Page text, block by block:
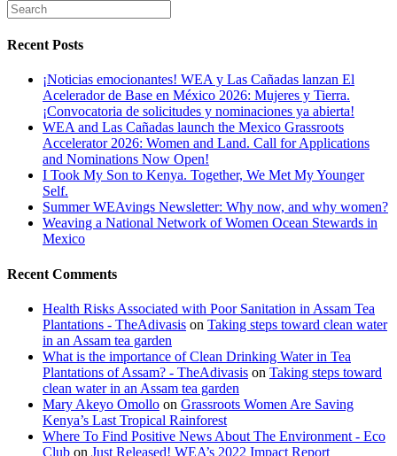
Recent Posts
¡Noticias emocionantes! WEA y Las Cañadas lanzan El
Acelerador de Base en México 2026: Mujeres y Tierra.
¡Convocatoria de solicitudes y nominaciones ya abierta!
WEA and Las Cañadas launch the Mexico Grassroots
Accelerator 2026: Women and Land. Call for Applications
and Nominations Now Open!
I Took My Son to Kenya. Together, We Met My Younger
Self.
Summer WEAvings Newsletter: Why now, and why women?
Weaving a National Network of Women Ocean Stewards in
Mexico
Recent Comments
Health Risks Associated with Poor Sanitation in Assam Tea
Plantations - TheAdivasis on Taking steps toward clean water
in an Assam tea garden
What is the importance of Clean Drinking Water in Tea
Plantations of Assam? - TheAdivasis on Taking steps toward
clean water in an Assam tea garden
Mary Akeyo Omollo on Grassroots Women Are Saving
Kenya’s Last Tropical Rainforest
Where To Find Positive News About The Environment - Eco
Club on Just Released! WEA’s 2022 Impact Report